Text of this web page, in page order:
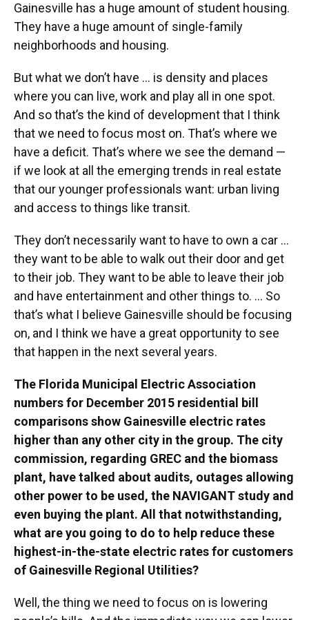
Gainesville has a huge amount of student housing.
They have a huge amount of single-family
neighborhoods and housing.
But what we don’t have … is density and places
where you can live, work and play all in one spot.
And so that’s the kind of development that I think
that we need to focus most on. That’s where we
have a deficit. That’s where we see the demand —
if we look at all the emerging trends in real estate
that our younger professionals want: urban living
and access to things like transit.
They don’t necessarily want to have to own a car …
they want to be able to walk out their door and get
to their job. They want to be able to leave their job
and have entertainment and other things to. … So
that’s what I believe Gainesville should be focusing
on, and I think we have a great opportunity to see
that happen in the next several years.
The Florida Municipal Electric Association
numbers for December 2015 residential bill
comparisons show Gainesville electric rates
higher than any other city in the group. The city
commission, regarding GREC and the biomass
plant, have talked about audits, outages allowing
other power to be used, the NAVIGANT study and
even buying the plant. All that notwithstanding,
what are you going to do to help reduce these
highest-in-the-state electric rates for customers
of Gainesville Regional Utilities?
Well, the thing we need to focus on is lowering